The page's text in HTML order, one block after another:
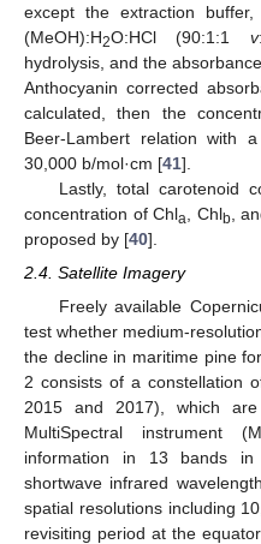
except the extraction
(MeOH):H2O:HCl (90:1:1 v:
hydrolysis, and the
Anthocyanin corrected
calculated, then the
Beer-Lambert relation with
30,000 b/mol·cm [41].
Lastly, total carotenoid
concentration of Chla , Chlb ,
proposed by [40].
2.4. Satellite Imagery
Freely available
test whether medium-
the decline in maritime pine
2 consists of a constellation
2015 and 2017), which
MultiSpectral instrument
information in 13 bands in
shortwave infrared
spatial resolutions including
revisiting period at the